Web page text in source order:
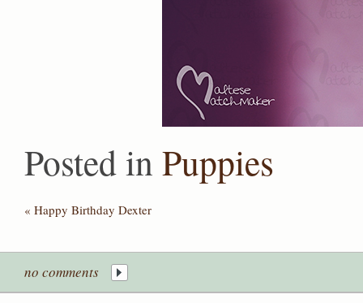
Posted in Puppies
« Happy Birthday Dexter
no comments